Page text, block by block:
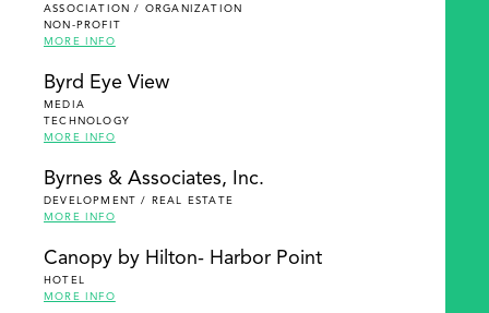
ASSOCIATION / ORGANIZATION
NON-PROFIT
MORE INFO
Byrd Eye View
MEDIA
TECHNOLOGY
MORE INFO
Byrnes & Associates, Inc.
DEVELOPMENT / REAL ESTATE
MORE INFO
Canopy by Hilton- Harbor Point
HOTEL
MORE INFO